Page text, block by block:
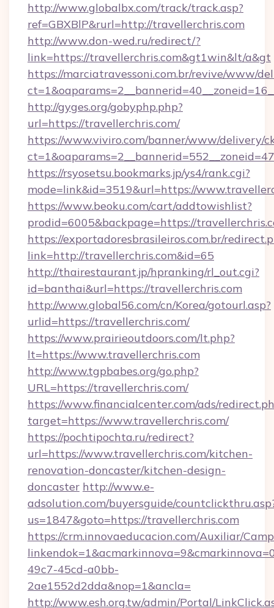
http://www.globalbx.com/track/track.asp?
ref=GBXBlP&rurl=http://travellerchris.com
http://www.don-wed.ru/redirect/?
link=https://travellerchris.com&gt1win&lt/a&gt
https://marciatravessoni.com.br/revive/www/
http://gyges.org/gobyphp.php?
url=https://travellerchris.com/
https://www.viviro.com/banner/www/delivery/
https://rsyosetsu.bookmarks.jp/ys4/rank.cgi?
mode=link&id=3519&url=https://
https://www.beoku.com/cart/addtowishlist?
prodid=6005&backpage=https://
https://exportadoresbrasileiros.com.br/
link=http://travellerchris.com&id=65
http://thairestaurant.jp/hpranking/rl_out.cgi?
id=banthai&url=https://travellerchris.com
http://www.global56.com/cn/Korea/gotourl.asp?
urlid=https://travellerchris.com/
https://www.prairieoutdoors.com/lt.php?
lt=https://www.travellerchris.com
http://www.tgpbabes.org/go.php?
URL=https://travellerchris.com/
https://www.financialcenter.com/ads/
target=https://www.travellerchris.com/
https://pochtipochta.ru/redirect?
url=https://www.travellerchris.com/kitchen-
renovation-doncaster/kitchen-design-
doncaster http://www.e-
adsolution.com/buyersguide/
us=1847&goto=https://travellerchris.com
https://crm.innovaeducacion.com/Auxiliar/
49c7-45cd-a0bb-
2ae1552d2dda&nop=1&ancla=
http://www.esh.org.tw/admin/Portal/